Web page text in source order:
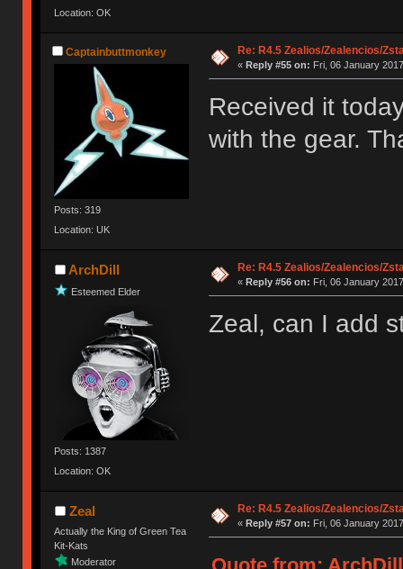
Location: OK
Captainbuttmonkey
Posts: 319
Location: UK
Re: R4.5 Zealios/Zealencios/
« Reply #55 on: Fri, 06 January
Received it
with the gear.
ArchDill
Esteemed Elder
Posts: 1387
Location: OK
Re: R4.5 Zealios/Zealencios/
« Reply #56 on: Fri, 06 January
Zeal, can I add
Zeal
Actually the King of Green Tea
Kit-Kats
Moderator
Re: R4.5 Zealios/Zealencios/
« Reply #57 on: Fri, 06 January